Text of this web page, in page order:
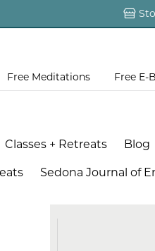
Free Meditations Free E-
Classes + Retreats Blog
Sedona Journal of